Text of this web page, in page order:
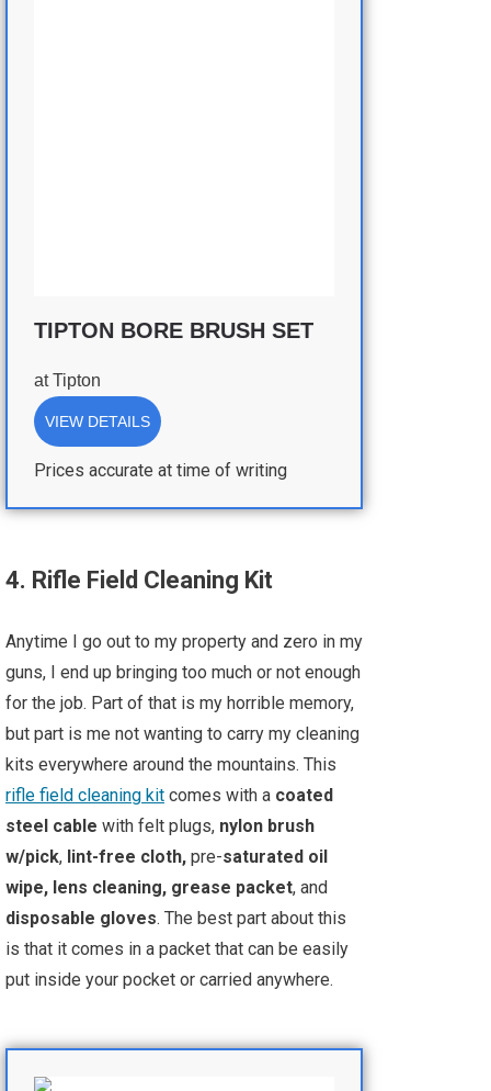
TIPTON BORE BRUSH SET
atTipton
VIEW DETAILS
Prices accurate at time of writing
4. Rifle Field Cleaning Kit
Anytime I go out to my property and zero in my
guns, I end up bringing too much or not enough
for the job. Part of that is my horrible memory,
but part is me not wanting to carry my cleaning
kits everywhere around the mountains. This
rifle field cleaning kit comes with a coated
steel cable with felt plugs, nylon brush
w/pick, lint-free cloth, pre-saturated oil
wipe, lens cleaning, grease packet, and
disposable gloves. The best part about this
is that it comes in a packet that can be easily
put inside your pocket or carried anywhere.